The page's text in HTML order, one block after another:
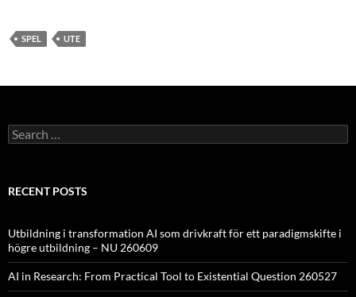
SPEL UTE
Search
for:
RECENT POSTS
Utbildning i transformation AI som drivkraft för ett paradigmskifte i
högre utbildning – NU 260609
AI in Research: From Practical Tool to Existential Question 260527